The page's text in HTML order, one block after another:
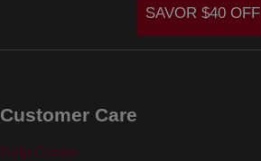
SAVOR $40 OFF
Customer Care
Help Center